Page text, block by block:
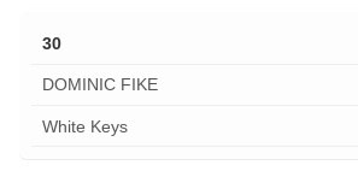
30
DOMINIC FIKE
White Keys